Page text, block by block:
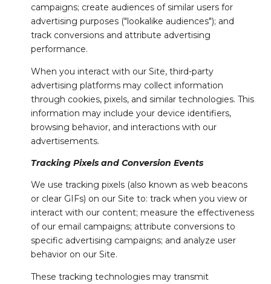
campaigns; create audiences of similar users for
advertising purposes ("lookalike audiences"); and
track conversions and attribute advertising
performance.
When you interact with our Site, third-party
advertising platforms may collect information
through cookies, pixels, and similar technologies. This
information may include your device identifiers,
browsing behavior, and interactions with our
advertisements.
Tracking Pixels and Conversion Events
We use tracking pixels (also known as web beacons
or clear GIFs) on our Site to: track when you view or
interact with our content; measure the effectiveness
of our email campaigns; attribute conversions to
specific advertising campaigns; and analyze user
behavior on our Site.
These tracking technologies may transmit